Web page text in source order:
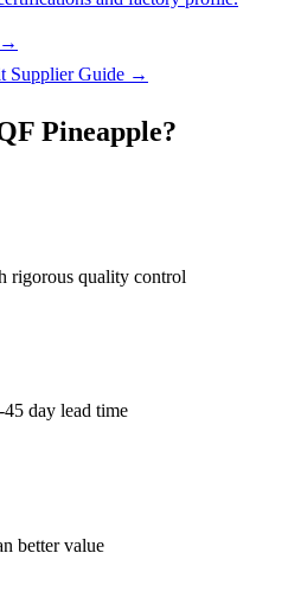
→
Supplier Guide →
Pineapple?
rigorous quality control
day lead time
better value